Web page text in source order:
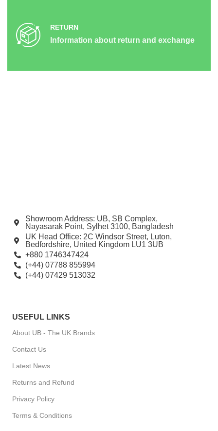
RETURN
Information about return and exchange
Showroom Address: UB, SB Complex,
Nayasarak Point, Sylhet 3100, Bangladesh
UK Head Office: 2C Windsor Street, Luton,
Bedfordshire, United Kingdom LU1 3UB
+880 1746347424
(+44) 07788 855994
(+44) 07429 513032
USEFUL LINKS
About UB - The UK Brands
Contact Us
Latest News
Returns and Refund
Privacy Policy
Terms & Conditions